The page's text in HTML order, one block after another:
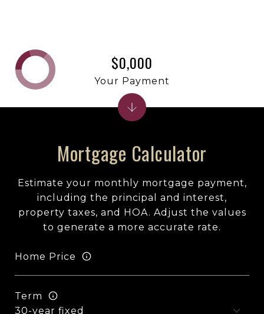
Mortgage Calculator
Estimate your monthly mortgage payment,
including the principal and interest,
property taxes, and HOA. Adjust the values
to generate a more accurate rate.
Home Price
Term
$0,000
Your Payment